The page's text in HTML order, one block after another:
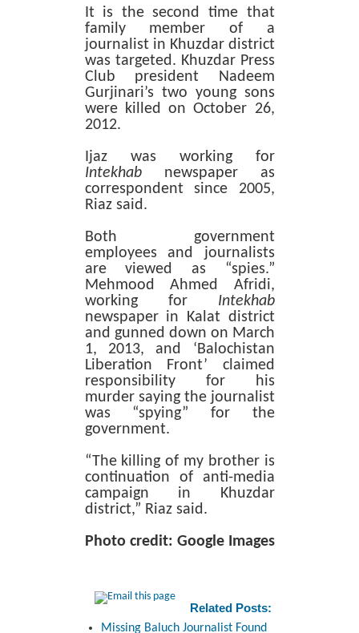
It is the second time that
family member of a
journalist in Khuzdar district
was targeted. Khuzdar Press
Club president Nadeem
Gurjinari’s two young sons
were killed on October 26,
2012.
Ijaz was working for
Intekhabnewspaper as
correspondent since 2005,
Riaz said.
Both government
employees and journalists
are viewed as “spies.”
Mehmood Ahmed Afridi,
working for Intekhab
newspaper in Kalat district
and gunned down on March
1, 2013, and ‘Balochistan
Liberation Front’ claimed
responsibility for his
murder saying the journalist
was “spying” for the
government.
“The killing of my brother is
continuation of anti-media
campaign in Khuzdar
district,” Riaz said.
Photo credit: Google Images
Related Posts:
Missing Baluch Journalist Found